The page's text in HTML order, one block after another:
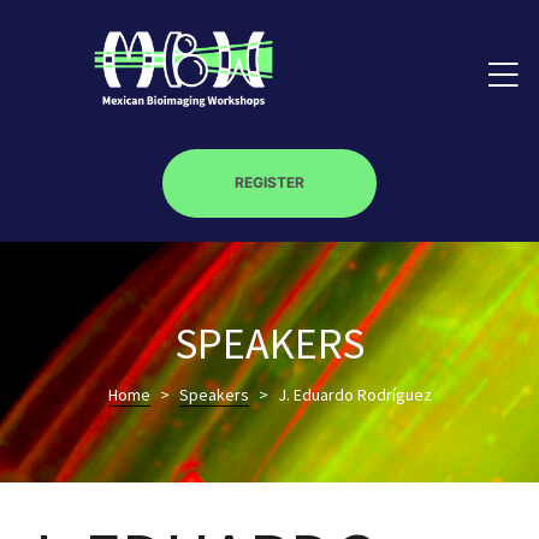
REGISTER
SPEAKERS
Home > Speakers > J. Eduardo Rodríguez
–
óptica –